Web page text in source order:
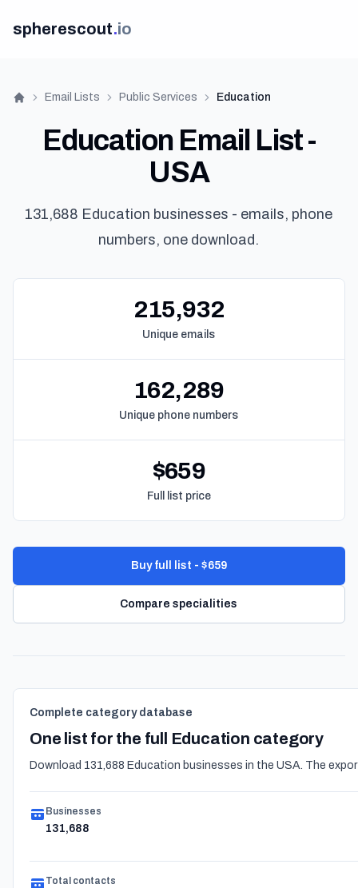
spherescout.io
Home
Email Lists Public Services Education
Education Email List -
USA
131,688 Education businesses - emails, phone
numbers, one download.
215,932
Unique emails
162,289
Unique phone numbers
$659
Full list price
Buy full list - $659
Compare specialities
Complete category database
One list for the full Education category
Download 131,688 Education businesses in the USA. The
Businesses
131,688
Total contacts